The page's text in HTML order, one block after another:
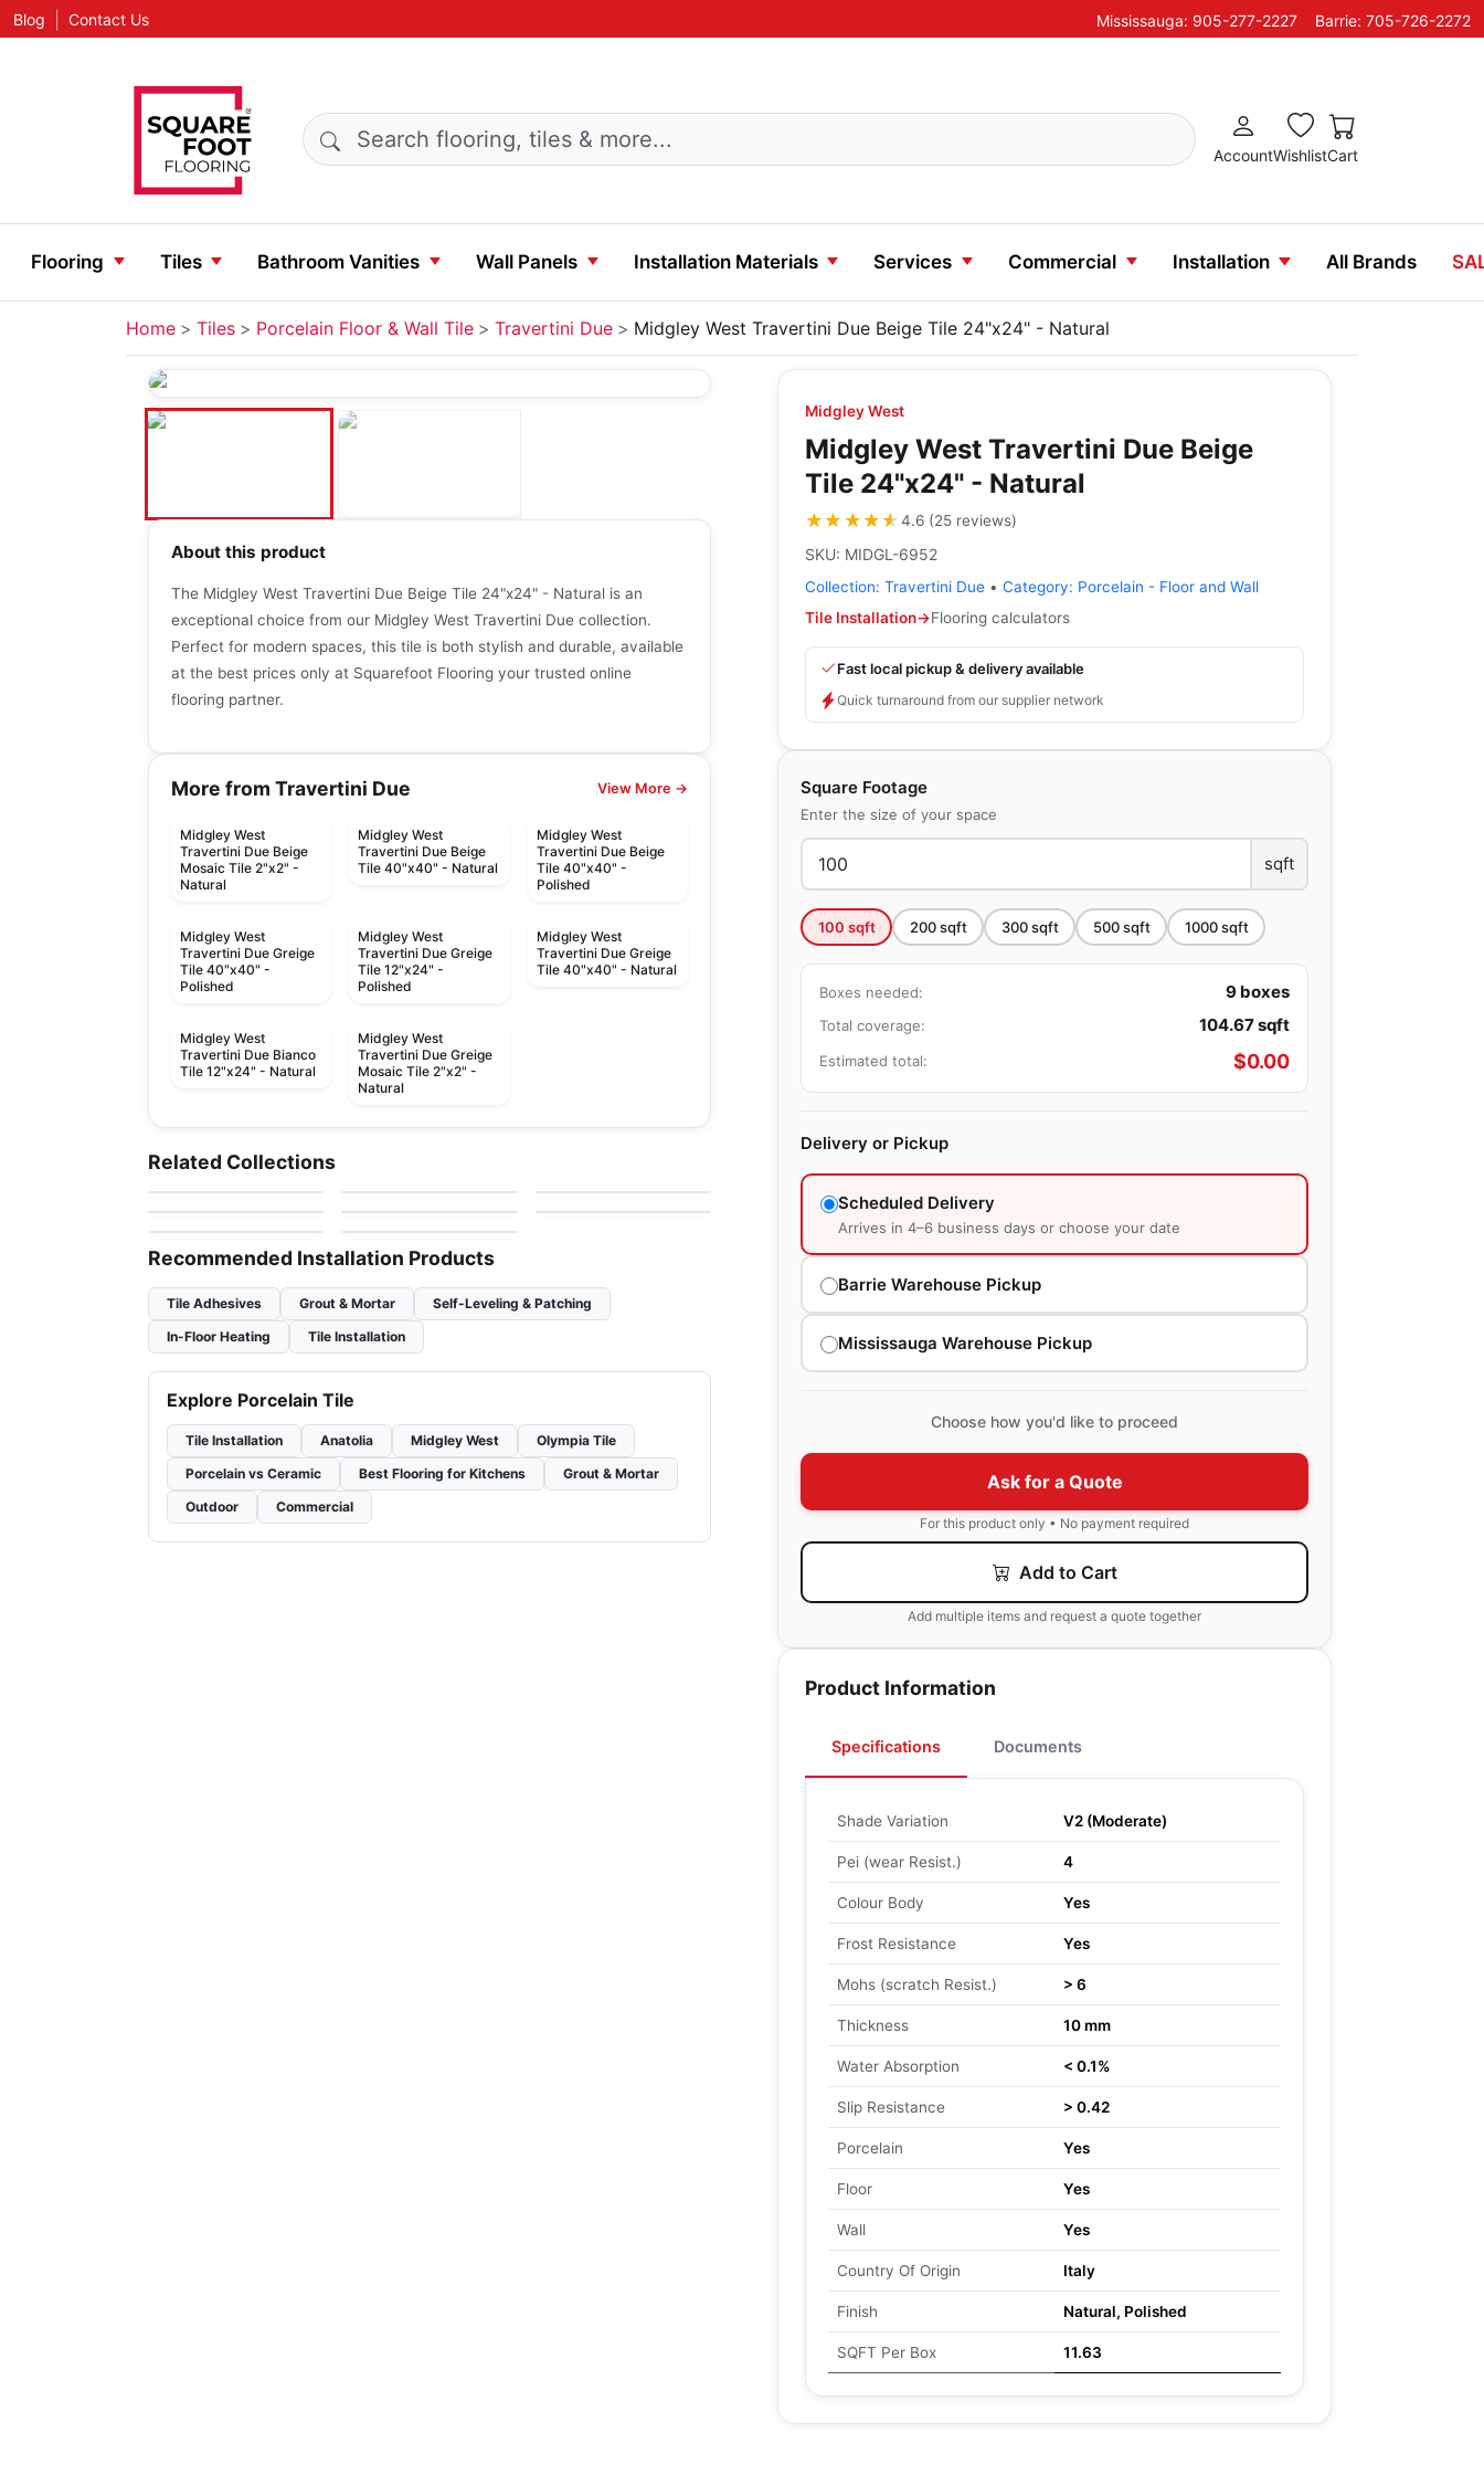
Blog Contact Us Mississauga: 905-277-2227 Barrie: 705-726-2272
Search products
AccountWishlistCart
Flooring Tiles Bathroom Vanities Wall Panels Installation Materials Services Commercial Installation All Brands
Home Tiles Porcelain Floor & Wall Tile Travertini Due Midgley West Travertini Due Beige Tile 24"x24" - Natural
Midgley West
Midgley West Travertini Due Beige
Tile 24"x24" - Natural
★★★★★
★★★★★4.6(25 reviews)
SKU: MIDGL-6952
Collection: Travertini Due • Category: Porcelain - Floor and Wall
Tile Installation→Flooring calculators
Fast local pickup & delivery available
Quick turnaround from our supplier network
Square Footage
Enter the size of your space
sqft
100 sqft 200sqft 300sqft 500sqft 1000sqft
Boxes needed: 9 boxes
Total coverage: 104.67sqft
Estimated total: $0.00
Delivery or Pickup
Scheduled Delivery
Arrives in 4–6 business days or choose your date
Barrie Warehouse Pickup
Mississauga Warehouse Pickup
Choose how you'd like to proceed
Ask for a Quote
For this product only • No payment required
Add to Cart
Add multiple items and request a quote together
Product Information
Specifications Documents
Shade Variation V2 (Moderate)
Pei (wear Resist.) 4
Colour Body Yes
Frost Resistance Yes
Mohs (scratch Resist.) > 6
Thickness 10 mm
Water Absorption < 0.1%
Slip Resistance > 0.42
Porcelain Yes
Floor Yes
Wall Yes
Country Of Origin Italy
Finish Natural, Polished
SQFT Per Box 11.63
About this product
The Midgley West Travertini Due Beige Tile 24"x24" - Natural is an
exceptional choice from our Midgley West Travertini Due collection.
Perfect for modern spaces, this tile is both stylish and durable, available
at the best prices only at Squarefoot Flooring your trusted online
flooring partner.
More from Travertini Due View More →
Midgley West
Travertini Due Beige
Mosaic Tile 2"x2" -
Natural
Midgley West
Travertini Due Beige
Tile 40"x40" - Natural
Midgley West
Travertini Due Beige
Tile 40"x40" -
Polished
Midgley West
Travertini Due Greige
Tile 40"x40" -
Polished
Midgley West
Travertini Due Greige
Tile 12"x24" -
Polished
Midgley West
Travertini Due Greige
Tile 40"x40" - Natural
Midgley West
Travertini Due Bianco
Tile 12"x24" - Natural
Midgley West
Travertini Due Greige
Mosaic Tile 2"x2" -
Natural
Related Collections
New Direction
by Ciot Tiles
Porcelain Floor & Wall Tile
Scripter
by Daltile by Ciot Tiles by Richmond Flooring
Porcelain Floor & Wall Tile
Station Richmond
by Richmond Flooring
Magda
by Midgley West
Recommended Installation Products
Tile Adhesives Grout & Mortar
Self-Leveling & Patching
In-Floor Heating
Tile Installation
Explore Porcelain Tile
Tile Installation Anatolia Midgley West
Olympia Tile
Porcelain vs Ceramic
Best Flooring for Kitchens
Grout & Mortar
Outdoor
Commercial